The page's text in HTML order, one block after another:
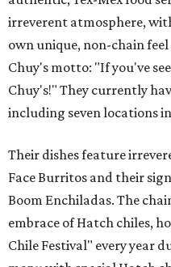
irreverent atmosphere,
own unique, non-chain
Chuy's motto: "If you've
Chuy's!" They currently
including seven locations
Their dishes feature
Face Burritos and their
Boom Enchiladas. The
embrace of Hatch chiles,
Chile Festival" every year